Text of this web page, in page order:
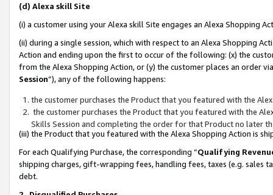
(d) Alexa skill Site
(i) a customer using your Alexa skill Site engages an Alexa Shopping
(ii) during a single session, which with respect to an Alexa Shopping
Action and ending upon the first to occur of the following: (x) the
from the Alexa Shopping Action, or (y) the customer places an order
Session”), any of the following happens:
the customer purchases the Product that you featured with the
the customer purchases the Product that you featured with the
Skills Session and completing the order for that Product no later
(iii) the Product that you featured with the Alexa Shopping Action is
For each Qualifying Purchase, the corresponding “Qualifying
shipping charges, gift-wrapping fees, handling fees, taxes (e.g. sales
debt.